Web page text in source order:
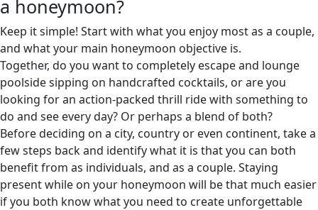
a honeymoon?
Keep it simple! Start with what you enjoy most as a couple,
and what your main honeymoon objective is.
Together, do you want to completely escape and lounge
poolside sipping on handcrafted cocktails, or are you
looking for an action-packed thrill ride with something to
do and see every day? Or perhaps a blend of both?
Before deciding on a city, country or even continent, take a
few steps back and identify what it is that you can both
benefit from as individuals, and as a couple. Staying
present while on your honeymoon will be that much easier
if you both know what you need to create unforgettable